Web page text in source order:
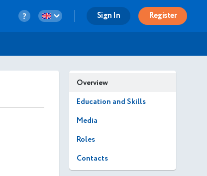
Sign In Register
Overview
Education and Skills
Media
Roles
Contacts